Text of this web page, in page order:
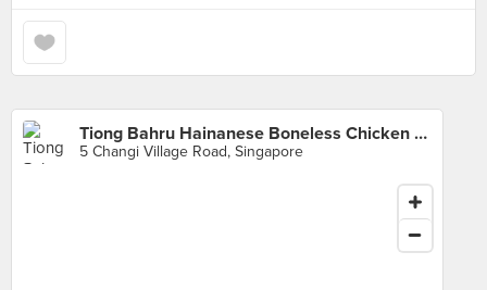
Tiong Bahru Hainanese Boneless Chicken Rice (Changi Village)
5 Changi Village Road, Singapore